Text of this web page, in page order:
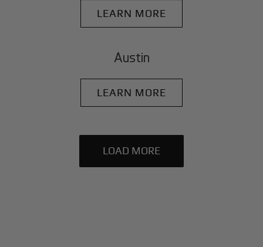
LEARN MORE
Austin
LEARN MORE
LOAD MORE